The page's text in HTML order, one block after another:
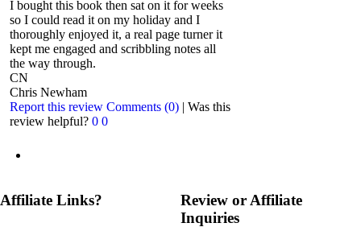
I bought this book then sat on it for weeks
so I could read it on my holiday and I
thoroughly enjoyed it, a real page turner it
kept me engaged and scribbling notes all
the way through.
CN
Chris Newham
Report this review Comments (0) | Was this
review helpful? 0 0
Affiliate Links?
Review or Affiliate
Inquiries